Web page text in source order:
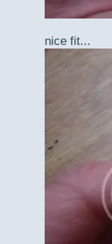
nice fit...